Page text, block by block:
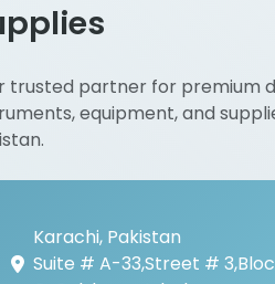
trusted partner for premium
equipment, and
Karachi, Pakistan
Suite # A-33,Street #